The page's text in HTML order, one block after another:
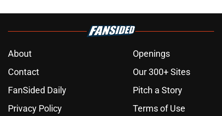
About
Openings
Contact
Our 300+ Sites
FanSided Daily
Pitch a Story
Privacy Policy
Terms of Use